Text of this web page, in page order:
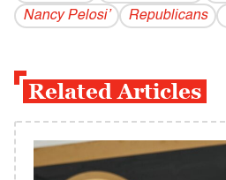
Nancy Pelosi’
Republicans
Related Articles